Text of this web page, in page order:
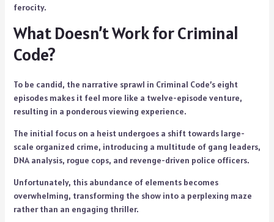
ferocity.
What Doesn’t Work for Criminal
Code?
To be candid, the narrative sprawl in Criminal Code’s eight
episodes makes it feel more like a twelve-episode venture,
resulting in a ponderous viewing experience.
The initial focus on a heist undergoes a shift towards large-
scale organized crime, introducing a multitude of gang leaders,
DNA analysis, rogue cops, and revenge-driven police officers.
Unfortunately, this abundance of elements becomes
overwhelming, transforming the show into a perplexing maze
rather than an engaging thriller.